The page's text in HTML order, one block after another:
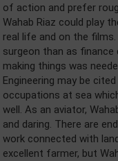
of action and prefer
Wahab Riaz could play
real life and on the
surgeon than as finance
making things was
Engineering may be
occupations at sea
well. As an aviator,
and daring. There are
work connected with
excellent farmer, but